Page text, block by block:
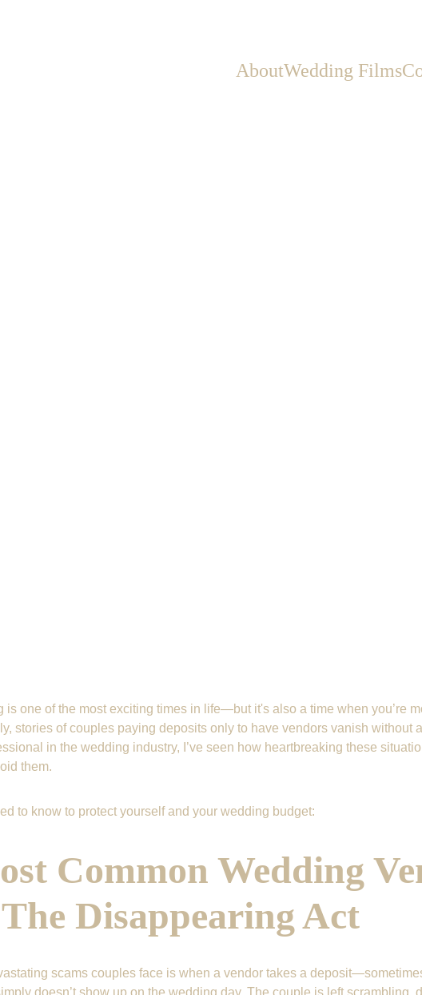
AboutWedding Films
is one of the most exciting times in life—but it's also a time when you’re
stories of couples paying deposits only to have vendors vanish without
in the wedding industry, I’ve seen how heartbreaking these
them.
to know to protect yourself and your wedding budget:
Common Wedding
Disappearing Act
scams couples face is when a vendor takes a
doesn’t show up on the wedding day. The couple is left scrambling,